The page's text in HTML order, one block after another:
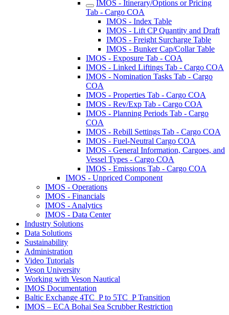
IMOS - Itinerary/Options or Pricing
Tab - Cargo COA
IMOS - Index Table
IMOS - Lift CP Quantity and Draft
IMOS - Freight Surcharge Table
IMOS - Bunker Cap/Collar Table
IMOS - Exposure Tab - COA
IMOS - Linked Liftings Tab - Cargo COA
IMOS - Nomination Tasks Tab - Cargo
COA
IMOS - Properties Tab - Cargo COA
IMOS - Rev/Exp Tab - Cargo COA
IMOS - Planning Periods Tab - Cargo
COA
IMOS - Rebill Settings Tab - Cargo COA
IMOS - Fuel-Neutral Cargo COA
IMOS - General Information, Cargoes, and
Vessel Types - Cargo COA
IMOS - Emissions Tab - Cargo COA
IMOS - Unpriced Component
IMOS - Operations
IMOS - Financials
IMOS - Analytics
IMOS - Data Center
Industry Solutions
Data Solutions
Sustainability
Administration
Video Tutorials
Veson University
Working with Veson Nautical
IMOS Documentation
Baltic Exchange 4TC_P to 5TC_P Transition
IMOS – ECA Bohai Sea Scrubber Restriction